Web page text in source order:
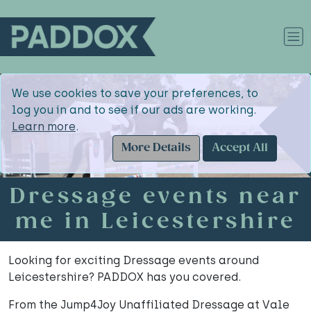
We use cookies to save your preferences, to
log you in and to see if our ads are working.
Learn more.
More Details
Accept All
Dressage events near
me in Leicestershire
Looking for exciting Dressage events around
Leicestershire? PADDOX has you covered.
From the Jump4Joy Unaffiliated Dressage at Vale